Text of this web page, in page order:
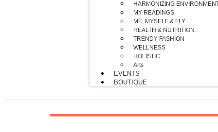
HARMONIZING
MY READINGS
ME, MYSELF & FLY
HEALTH & NUTRITION
TRENDY FASHION
WELLNESS
HOLISTIC
Arts
EVENTS
BOUTIQUE